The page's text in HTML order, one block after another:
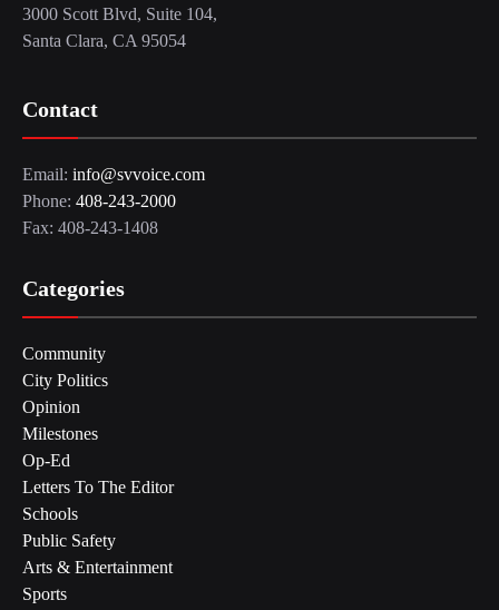
3000 Scott Blvd, Suite 104,
Santa Clara, CA 95054
Contact
Email: info@svvoice.com
Phone: 408-243-2000
Fax: 408-243-1408
Categories
Community
City Politics
Opinion
Milestones
Op-Ed
Letters To The Editor
Schools
Public Safety
Arts & Entertainment
Sports